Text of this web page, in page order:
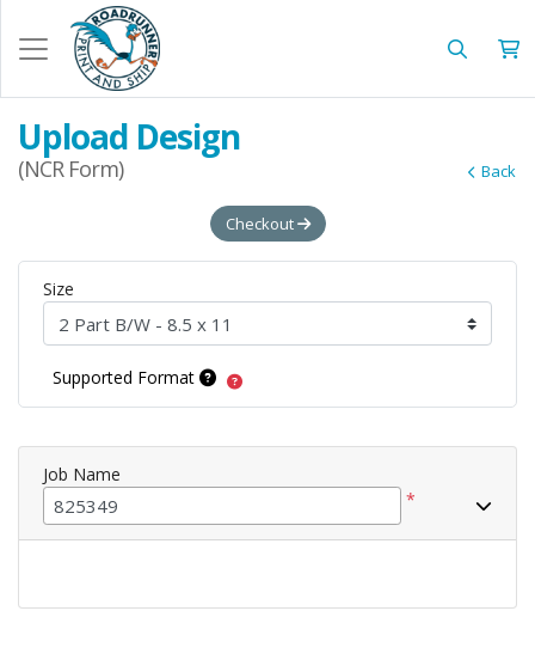
Upload Design
(NCR Form) Back
Checkout
Size
Supported Format
Job Name
*